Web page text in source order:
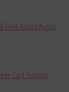
Deals Added August
Card Tutorials